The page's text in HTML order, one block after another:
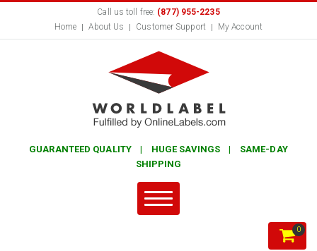
Call us toll free: (877) 955-2235
Home
About Us Customer Support My Account
GUARANTEED QUALITY | HUGE SAVINGS | SAME-DAY
SHIPPING
0